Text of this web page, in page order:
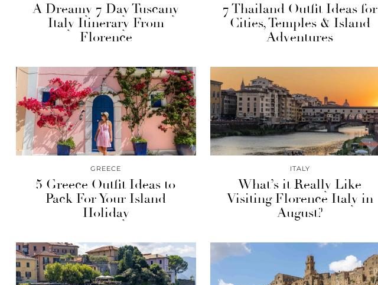
A Dreamy 7 Day Tuscany
Italy Itinerary From
Florence
7 Thailand Outfit Ideas for
Cities, Temples & Island
Adventures
GREECE
5 Greece Outfit Ideas to
Pack For Your Island
Holiday
ITALY
What’s it Really Like
Visiting Florence Italy in
August?